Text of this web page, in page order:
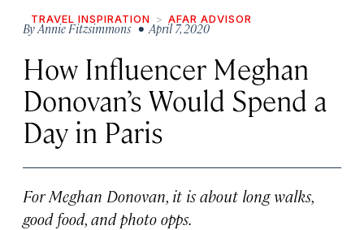
TRAVEL INSPIRATION AFAR ADVISOR
ByAnnie Fitzsimmons • April 7, 2020
How Influencer Meghan
Donovan’s Would Spend a
Day in Paris
For Meghan Donovan, it is about long walks,
good food, and photo opps.